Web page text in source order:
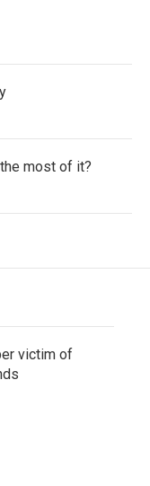
most of it?
victim of